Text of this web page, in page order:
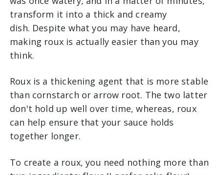
transform it into a thick and creamy
dish. Despite what you may have heard,
making roux is actually easier than you may
think.
Roux is a thickening agent that is more stable
than cornstarch or arrow root. The two latter
don't hold up well over time, whereas, roux
can help ensure that your sauce holds
together longer.
To create a roux, you need nothing more than